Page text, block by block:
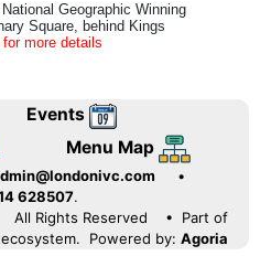
Geographic Winning
Square, behind Kings
for more details
Events
Menu Map
•
628507.
All Rights Reserved
• Part of
Powered by: Agoria